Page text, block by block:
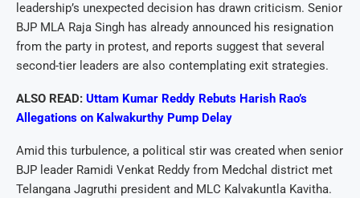
leadership’s unexpected decision has drawn criticism. Senior
BJP MLA Raja Singh has already announced his resignation
from the party in protest, and reports suggest that several
second-tier leaders are also contemplating exit strategies.
ALSO READ: Uttam Kumar Reddy Rebuts Harish Rao’s
Allegations on Kalwakurthy Pump Delay
Amid this turbulence, a political stir was created when senior
BJP leader Ramidi Venkat Reddy from Medchal district met
Telangana Jagruthi president and MLC Kalvakuntla Kavitha.